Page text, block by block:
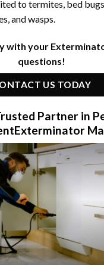
to termites, bed
and wasps.
with your
questions!
US TODAY
Partner in
Exterminator